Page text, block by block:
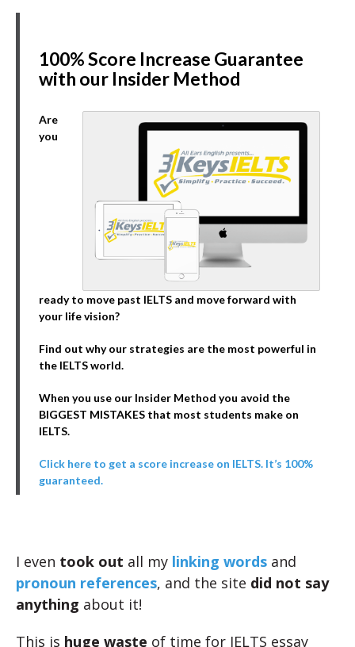
100% Score Increase Guarantee
with our Insider Method
Are
you
ready to move past IELTS and move forward with
your life vision?
Find out why our strategies are the most powerful in
the IELTS world.
When you use our Insider Method you avoid the
BIGGEST MISTAKES that most students make on
IELTS.
Click here to get a score increase on IELTS. It’s 100%
guaranteed.
I even took out all my linking words and
pronoun references, and the site did not say
anything about it!
This is huge waste of time for IELTS essay